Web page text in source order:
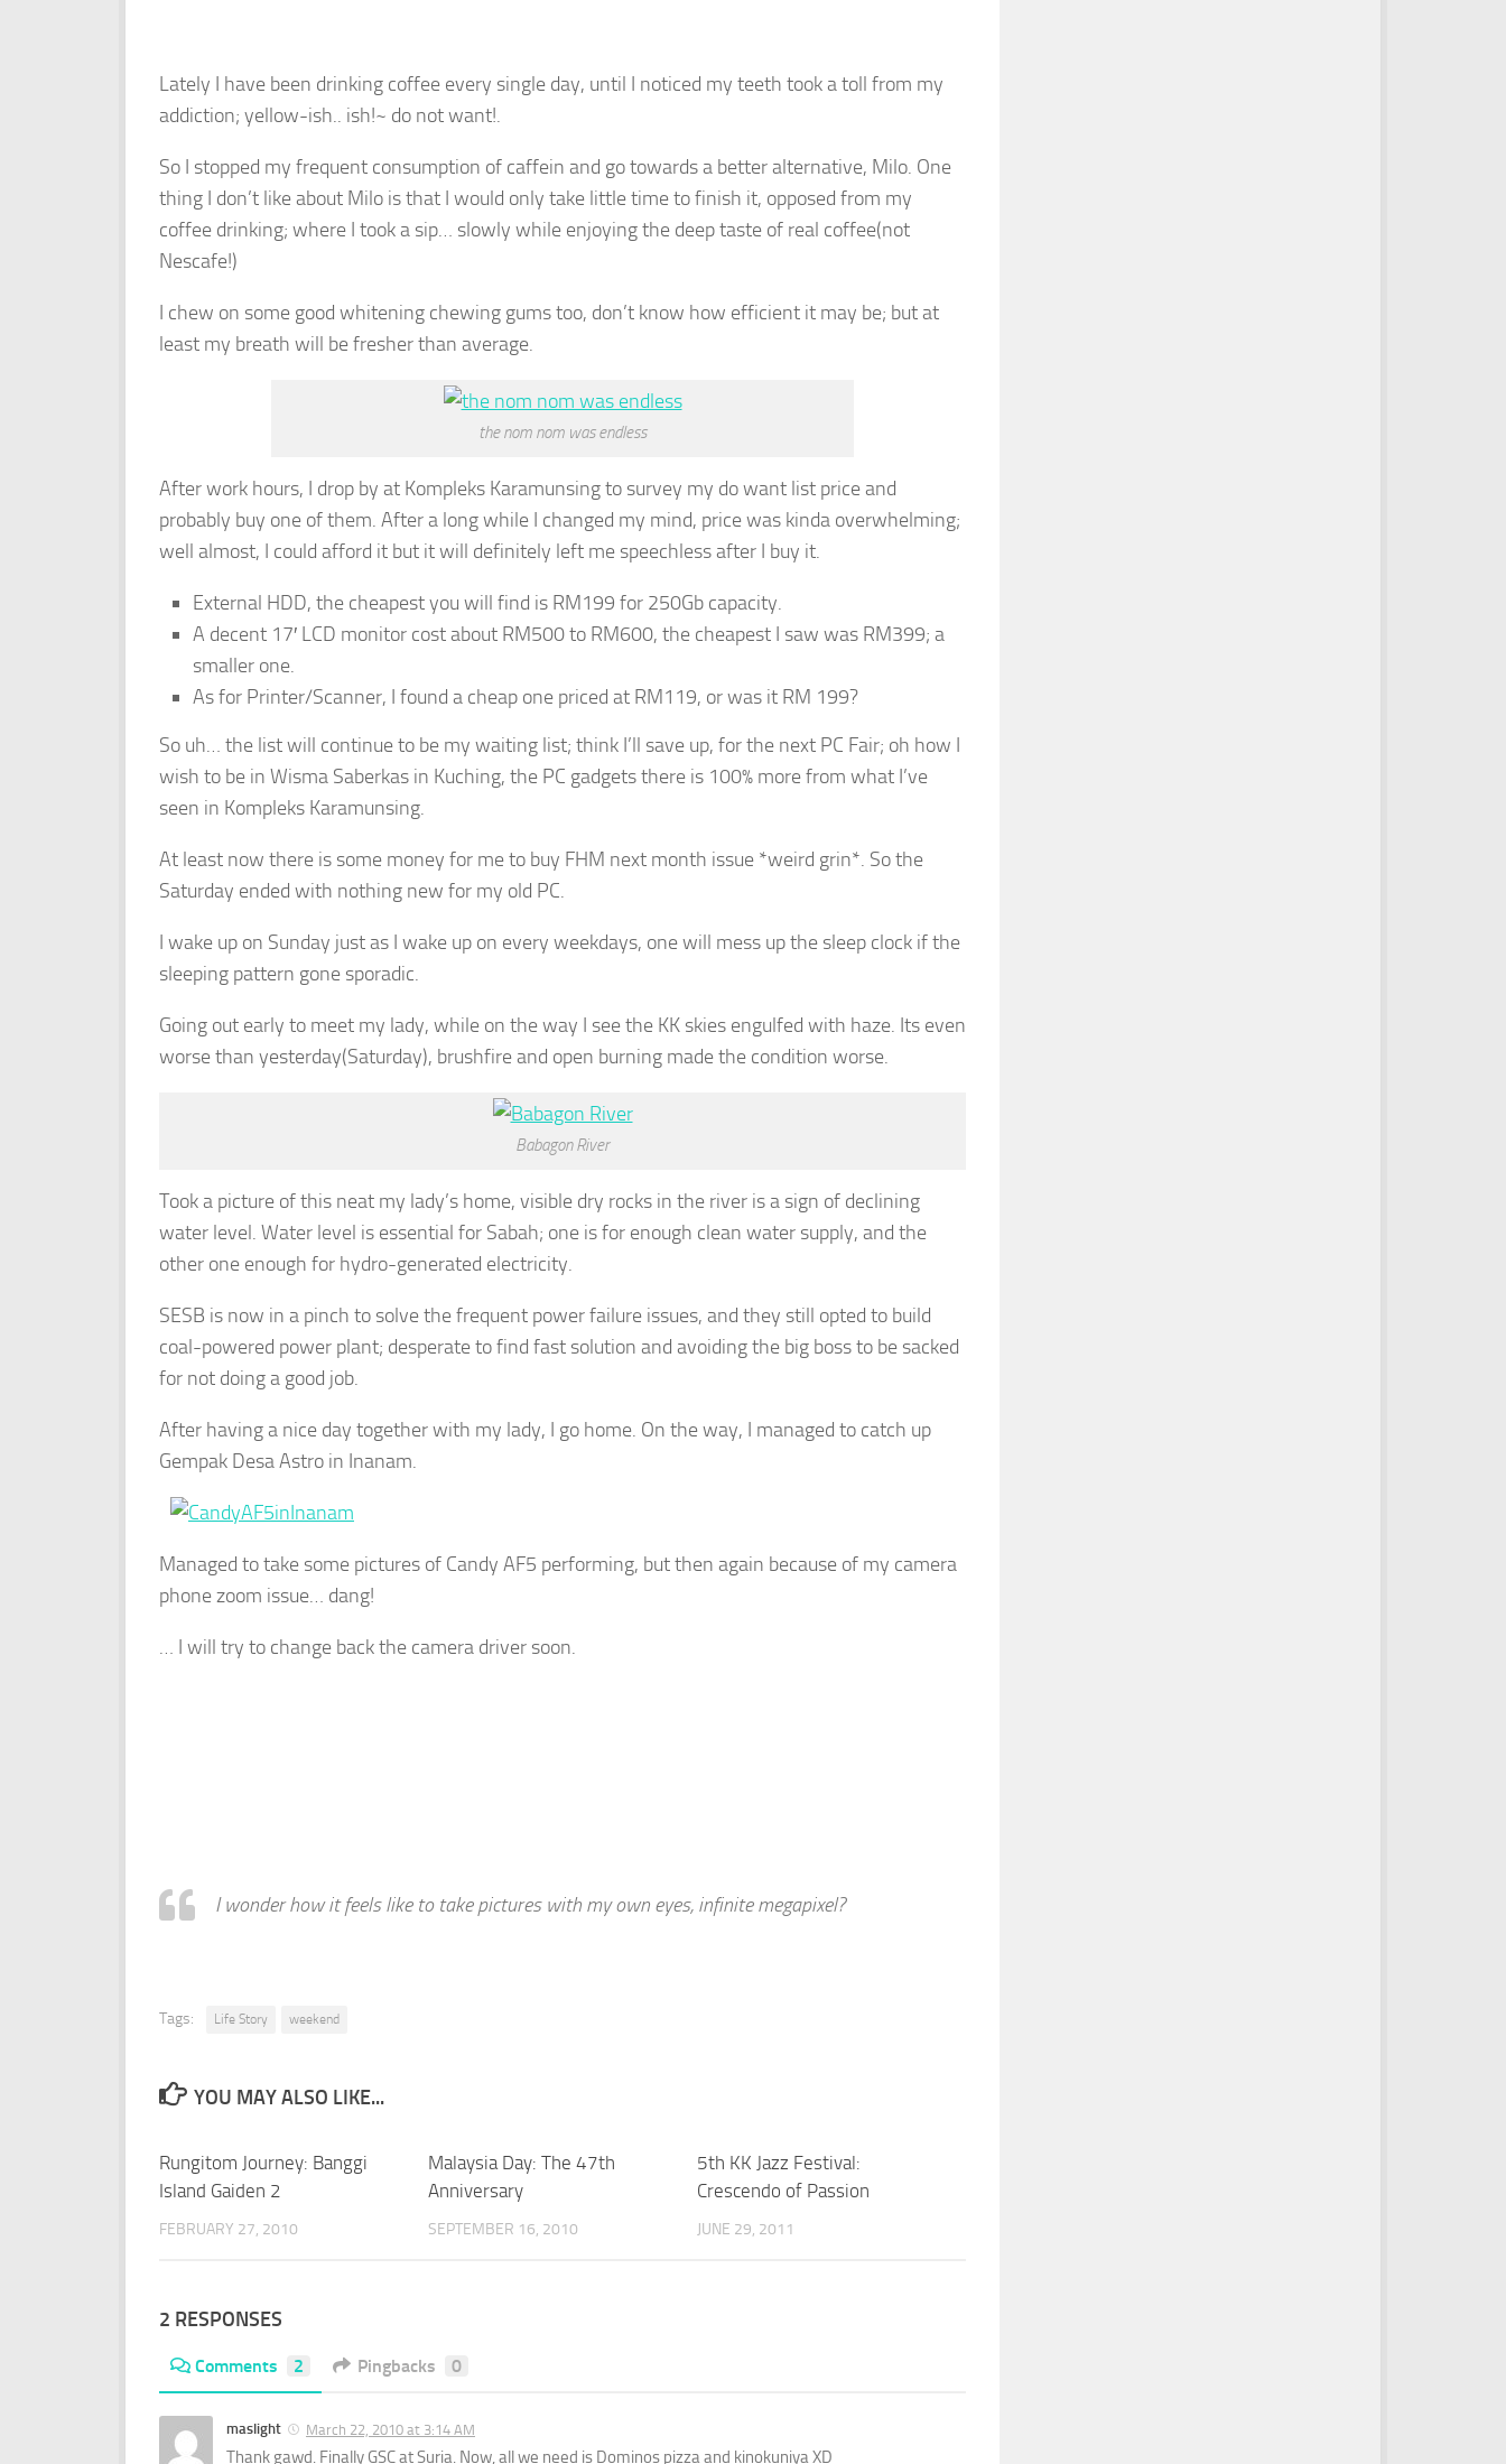
Lately I have been drinking coffee every single day, until I noticed my teeth took a toll from my
addiction; yellow-ish.. ish!~ do not want!.
So I stopped my frequent consumption of caffein and go towards a better alternative, Milo. One
thing I don’t like about Milo is that I would only take little time to finish it, opposed from my
coffee drinking; where I took a sip… slowly while enjoying the deep taste of real coffee(not
Nescafe!)
I chew on some good whitening chewing gums too, don’t know how efficient it may be; but at
least my breath will be fresher than average.
the nom nom was endless
After work hours, I drop by at Kompleks Karamunsing to survey my do want list price and
probably buy one of them. After a long while I changed my mind, price was kinda overwhelming;
well almost, I could afford it but it will definitely left me speechless after I buy it.
External HDD, the cheapest you will find is RM199 for 250Gb capacity.
A decent 17′ LCD monitor cost about RM500 to RM600, the cheapest I saw was RM399; a
smaller one.
As for Printer/Scanner, I found a cheap one priced at RM119, or was it RM 199?
So uh… the list will continue to be my waiting list; think I’ll save up, for the next PC Fair; oh how I
wish to be in Wisma Saberkas in Kuching, the PC gadgets there is 100% more from what I’ve
seen in Kompleks Karamunsing.
At least now there is some money for me to buy FHM next month issue *weird grin*. So the
Saturday ended with nothing new for my old PC.
I wake up on Sunday just as I wake up on every weekdays, one will mess up the sleep clock if the
sleeping pattern gone sporadic.
Going out early to meet my lady, while on the way I see the KK skies engulfed with haze. Its even
worse than yesterday(Saturday), brushfire and open burning made the condition worse.
Babagon River
Took a picture of this neat my lady’s home, visible dry rocks in the river is a sign of declining
water level. Water level is essential for Sabah; one is for enough clean water supply, and the
other one enough for hydro-generated electricity.
SESB is now in a pinch to solve the frequent power failure issues, and they still opted to build
coal-powered power plant; desperate to find fast solution and avoiding the big boss to be sacked
for not doing a good job.
After having a nice day together with my lady, I go home. On the way, I managed to catch up
Gempak Desa Astro in Inanam.
Managed to take some pictures of Candy AF5 performing, but then again because of my camera
phone zoom issue… dang!
… I will try to change back the camera driver soon.
I wonder how it feels like to take pictures with my own eyes, infinite megapixel?
Tags: Life Story weekend
YOU MAY ALSO LIKE...
Rungitom Journey: Banggi
Island Gaiden 2
FEBRUARY 27, 2010
Malaysia Day: The 47th
Anniversary
SEPTEMBER 16, 2010
5th KK Jazz Festival:
Crescendo of Passion
JUNE 29, 2011
2 RESPONSES
Comments 2 Pingbacks 0
maslight March 22, 2010 at 3:14 AM
Thank gawd. Finally GSC at Suria. Now, all we need is Dominos pizza and kinokuniya XD